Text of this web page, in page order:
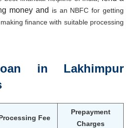
money and is an NBFC for getting
making finance with suitable processing
in Lakhimpur
Fee
Prepayment
Charges